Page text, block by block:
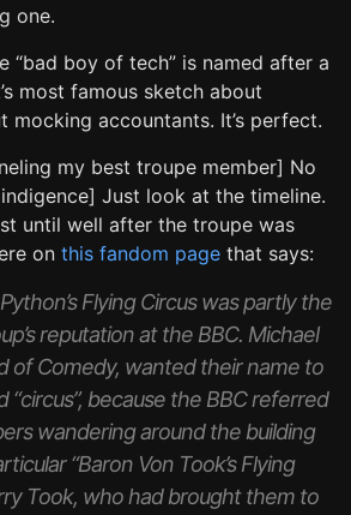
one.
“bad boy of tech” is named after a
most famous sketch about
mocking accountants. It’s perfect.
my best troupe member] No
Just look at the timeline.
until well after the troupe was
on this fandom page that says:
Flying Circus was partly the
reputation at the BBC. Michael
of Comedy, wanted their name to
“circus”, because the BBC referred
wandering around the building
“Baron Von Took’s Flying
Took, who had brought them to